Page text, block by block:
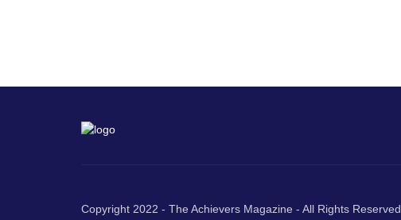
Copyright 2022 - The Achievers Magazine - All Rights Reserved